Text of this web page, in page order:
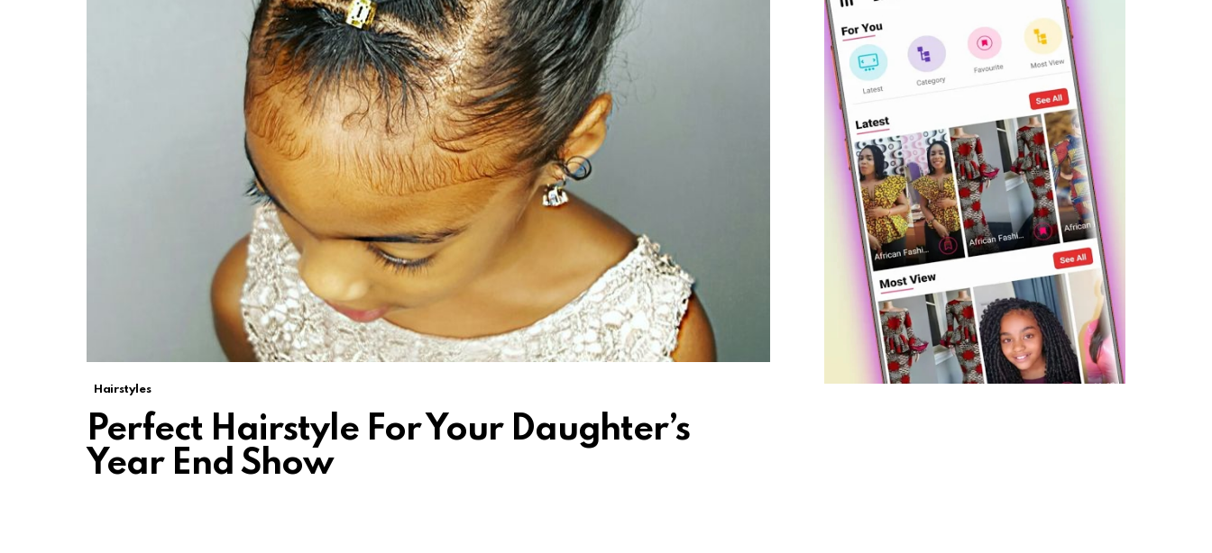
Hairstyles
Perfect Hairstyle For Your Daughter’s
Year End Show